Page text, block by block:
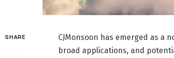
SHARE
CJMonsoon has emerged as
broad applications, and